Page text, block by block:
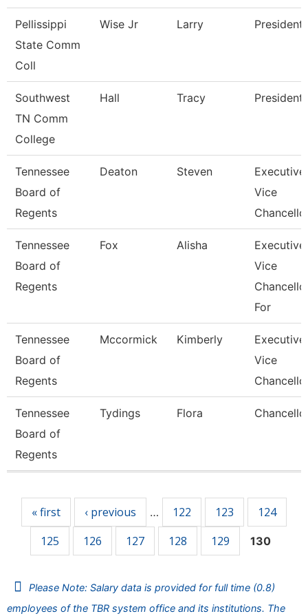
Pellissippi
State Comm
Coll
Wise Jr Larry President
Southwest
TN Comm
College
Hall Tracy President
Tennessee
Board of
Regents
Deaton Steven
Executive
Vice
Tennessee
Board of
Regents
Fox Alisha
Executive
Vice
For
Tennessee
Board of
Regents
Mccormick Kimberly
Executive
Vice
Tennessee
Board of
Regents
Tydings Flora
« first ‹ previous … 122 123
124
125
126 127 128 129 130
Please Note: Salary data is provided for full time (0.8)
employees of the TBR system office and its institutions. The